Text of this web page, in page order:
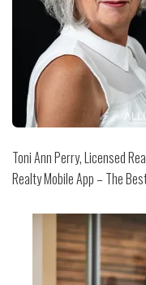
Toni Ann Perry, Licensed
Realty Mobile App – The